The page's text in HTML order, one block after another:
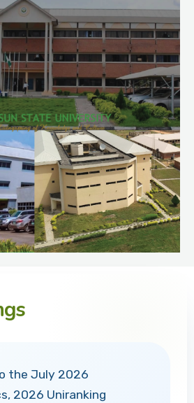
the July 2026
2026 Uniranking